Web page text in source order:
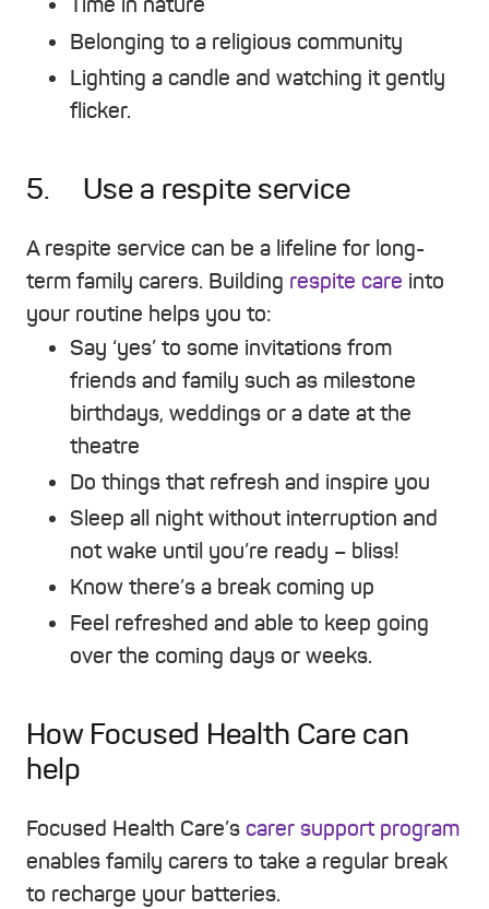
Time in nature
Belonging to a religious community
Lighting a candle and watching it gently
flicker.
5. Use a respite service
A respite service can be a lifeline for long-
term family carers. Building respite care into
your routine helps you to:
Say ‘yes’ to some invitations from
friends and family such as milestone
birthdays, weddings or a date at the
theatre
Do things that refresh and inspire you
Sleep all night without interruption and
not wake until you’re ready – bliss!
Know there’s a break coming up
Feel refreshed and able to keep going
over the coming days or weeks.
How Focused Health Care can
help
Focused Health Care’s carer support program
enables family carers to take a regular break
to recharge your batteries.